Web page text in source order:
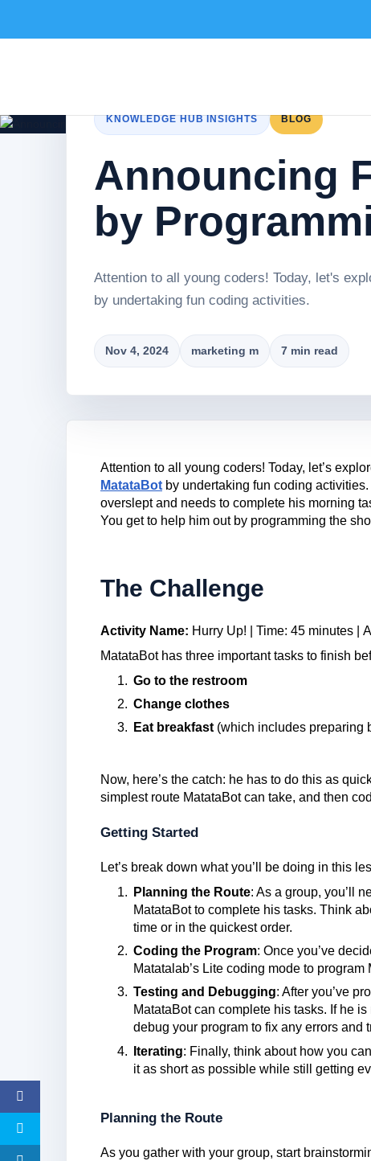
KNOWLEDGE HUB INSIGHTS BLOG
Announcing
by
Attention to all young coders! Today, let's
by undertaking fun coding activities.
Nov 4, 2024 marketing m 7 min read
Attention to all young coders! Today, let’s
MatataBot by undertaking fun coding
overslept and needs to complete his morning
You get to help him out by programming the
The Challenge
Activity Name: Hurry Up! | Time: 45 minutes |
MatataBot has three important tasks to finish
Go to the restroom
Change clothes
Eat breakfast(which includes preparing
Now, here’s the catch: he has to do this as
simplest route MatataBot can take, and then
Getting Started
Let’s break down what you’ll be doing in this
Planning the Route: As a group, you’ll
MatataBot to complete his tasks. Think
time or in the quickest order.
Coding the Program: Once you’ve
Matatalab’s Lite coding mode to program
Testing and Debugging: After you’ve
MatataBot can complete his tasks. If he is
debug your program to fix any errors and
Iterating: Finally, think about how you
it as short as possible while still getting
Planning the Route
As you gather with your group, start